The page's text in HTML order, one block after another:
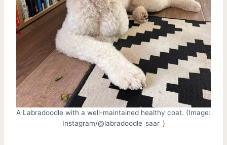
A Labradoodle with a well-maintained healthy coat. (Image:
Instagram/@labradoodle_saar_)